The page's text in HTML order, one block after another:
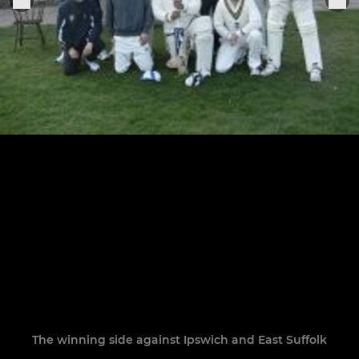
The winning side against Ipswich and East Suffolk